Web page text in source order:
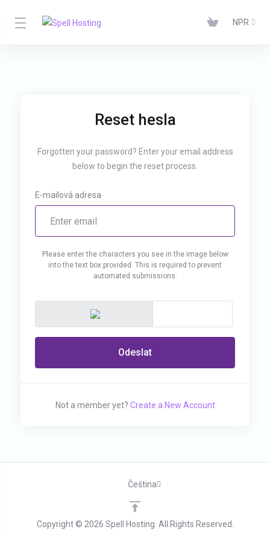
NPR
Reset hesla
Forgotten your password? Enter your email address
below to begin the reset process.
E-mailová adresa
Please enter the characters you see in the image below
into the text box provided. This is required to prevent
automated submissions.
Odeslat
Not a member yet? Create a New Account
Copyright © 2026 Spell Hosting. All Rights Reserved.
Čeština